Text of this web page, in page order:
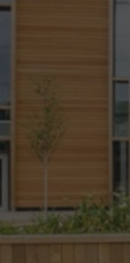
firma
are
with